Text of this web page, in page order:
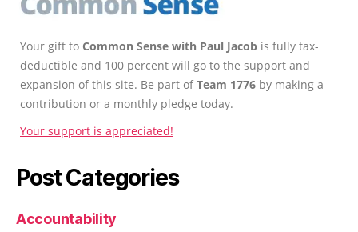
Your gift to Common Sense with Paul Jacob is fully tax-
deductible and 100 percent will go to the support and
expansion of this site. Be part ofTeam 1776 by making a
contribution or a monthly pledge today.
Your support is appreciated!
Post Categories
Accountability